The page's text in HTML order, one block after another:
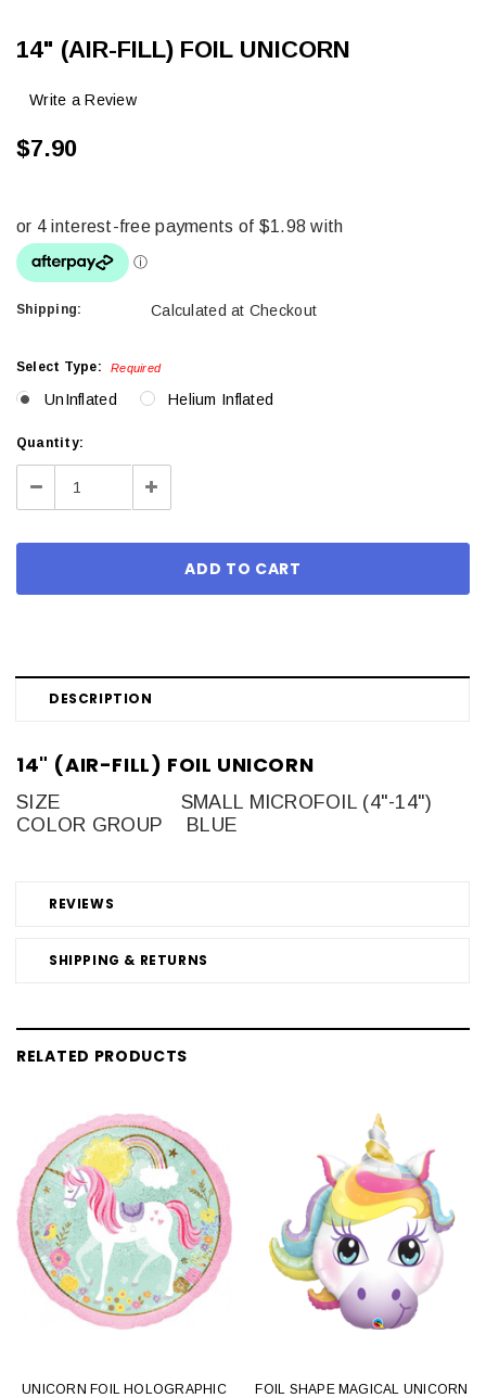
14" (AIR-FILL) FOIL UNICORN
Write a Review
$7.90
Shipping: Calculated at Checkout
Select Type: Required
UnInflated Helium Inflated
Current
Stock:
Quantity:
Decrease Increase
DESCRIPTION
REVIEWS
SHIPPING & RETURNS
14" (AIR-FILL) FOIL UNICORN
SIZE
SMALL MICROFOIL (4"-14")
COLOR GROUP BLUE
RELATED PRODUCTS
UNICORN FOIL HOLOGRAPHIC
FOIL SHAPE MAGICAL UNICORN